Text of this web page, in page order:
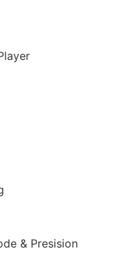
& Presision